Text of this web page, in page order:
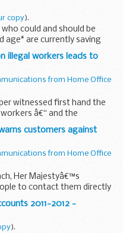
copy).
could and should be
age* are currently saving
annual Scottish Widows
illegal workers leads to
from Home Office
witnessed first hand the
â€“ and the
in a series of
customers against
from Home Office
Her Majestyâ€™s
to contact them directly
about the
2011-2012 -
).